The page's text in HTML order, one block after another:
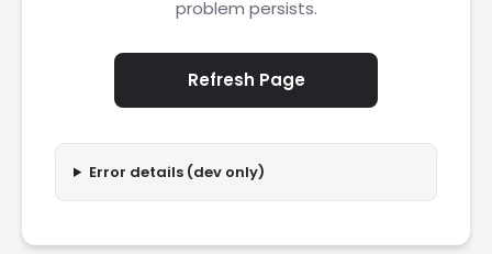
problem persists.
Refresh Page
Error details (dev only)